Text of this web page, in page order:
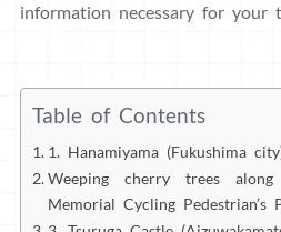
information necessary for your
Table of Contents
1. Hanamiyama (Fukushima
Weeping cherry trees
Memorial Cycling Pedestrian’s